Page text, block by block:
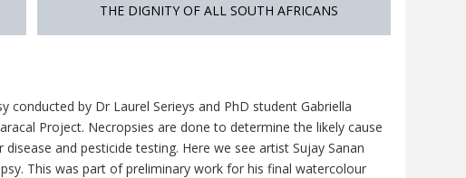
THE DIGNITY OF ALL SOUTH AFRICANS
conducted by Dr Laurel Serieys and PhD student Gabriella
Project. Necropsies are done to determine the likely cause
and pesticide testing. Here we see artist Sujay Sanan
This was part of preliminary work for his final watercolour